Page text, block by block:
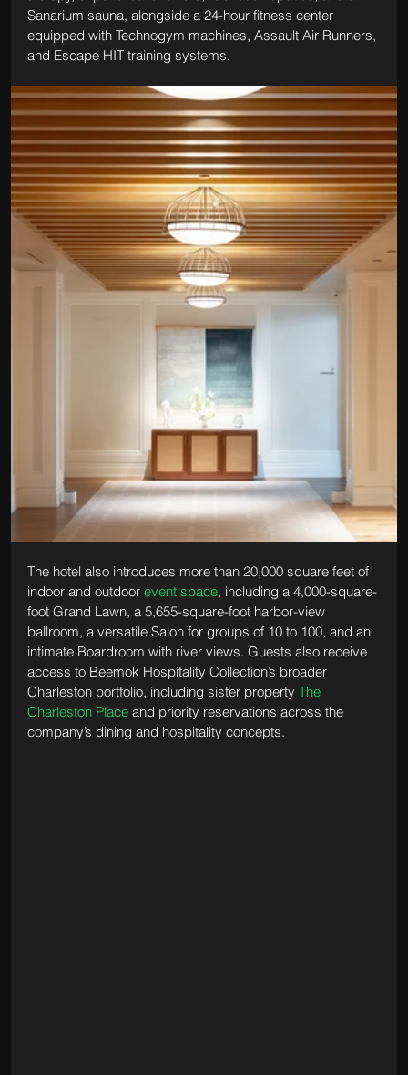
Sanarium sauna, alongside a 24-hour fitness center
equipped with Technogym machines, Assault Air Runners,
and Escape HIT training systems.
The hotel also introduces more than 20,000 square feet of
indoor and outdoor event space, including a 4,000-square-
foot Grand Lawn, a 5,655-square-foot harbor-view
ballroom, a versatile Salon for groups of 10 to 100, and an
intimate Boardroom with river views. Guests also receive
access to Beemok Hospitality Collection’s broader
Charleston portfolio, including sister property The
Charleston Place and priority reservations across the
company’s dining and hospitality concepts.